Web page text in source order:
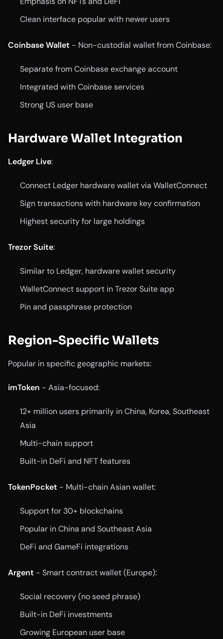
Clean interface popular with newer users
Coinbase Wallet - Non-custodial wallet from Coinbase:
Separate from Coinbase exchange account
Integrated with Coinbase services
Strong US user base
Hardware Wallet Integration
Ledger Live:
Connect Ledger hardware wallet via WalletConnect
Sign transactions with hardware key confirmation
Highest security for large holdings
Trezor Suite:
Similar to Ledger, hardware wallet security
WalletConnect support in Trezor Suite app
Pin and passphrase protection
Region-Specific Wallets
Popular in specific geographic markets:
imToken - Asia-focused:
12+ million users primarily in China, Korea, Southeast
Asia
Multi-chain support
Built-in DeFi and NFT features
TokenPocket - Multi-chain Asian wallet:
Support for 30+ blockchains
Popular in China and Southeast Asia
DeFi and GameFi integrations
Argent - Smart contract wallet (Europe):
Social recovery (no seed phrase)
Built-in DeFi investments
Growing European user base